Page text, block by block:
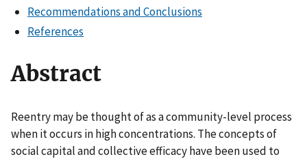
Recommendations and Conclusions
References
Abstract
Reentry may be thought of as a community-level process
when it occurs in high concentrations. The concepts of
social capital and collective efficacy have been used to